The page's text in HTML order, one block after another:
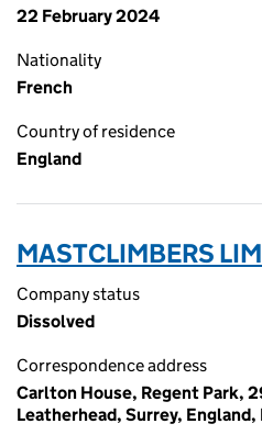
22 February 2024
Nationality
French
Country of residence
England
MASTCLIMBERS
Company status
Dissolved
Correspondence address
Carlton House, Regent Park,
Leatherhead, Surrey, England,